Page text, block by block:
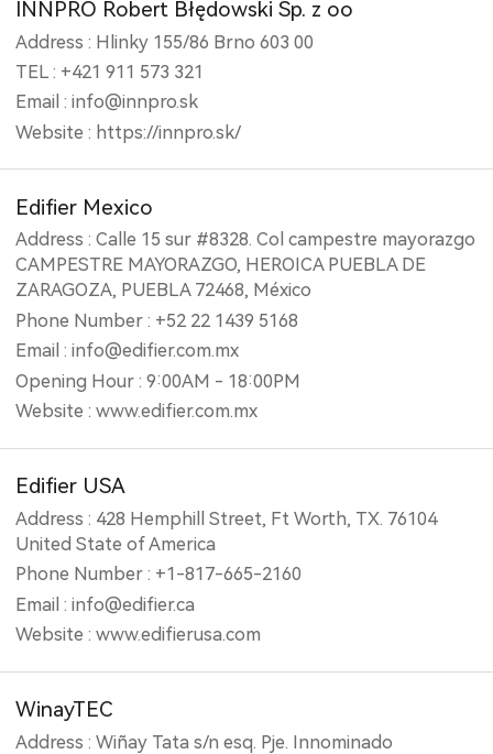
INNPRO Robert Błędowski Sp. z oo
Address : Hlinky 155/86 Brno 603 00
TEL : +421 911 573 321
Email : info@innpro.sk
Website : https://innpro.sk/
Edifier Mexico
Address : Calle 15 sur #8328. Col campestre mayorazgo
CAMPESTRE MAYORAZGO, HEROICA PUEBLA DE
ZARAGOZA, PUEBLA 72468, México
Phone Number : +52 22 1439 5168
Email : info@edifier.com.mx
Opening Hour : 9:00AM - 18:00PM
Website : www.edifier.com.mx
Edifier USA
Address : 428 Hemphill Street, Ft Worth, TX. 76104
United State of America
Phone Number : +1-817-665-2160
Email : info@edifier.ca
Website : www.edifierusa.com
WinayTEC
Address : Wiñay Tata s/n esq. Pje. Innominado